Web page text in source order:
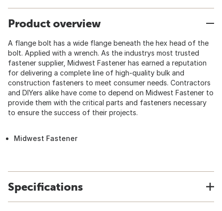
Product overview
A flange bolt has a wide flange beneath the hex head of the
bolt. Applied with a wrench. As the industrys most trusted
fastener supplier, Midwest Fastener has earned a reputation
for delivering a complete line of high-quality bulk and
construction fasteners to meet consumer needs. Contractors
and DIYers alike have come to depend on Midwest Fastener to
provide them with the critical parts and fasteners necessary
to ensure the success of their projects.
Midwest Fastener
Specifications